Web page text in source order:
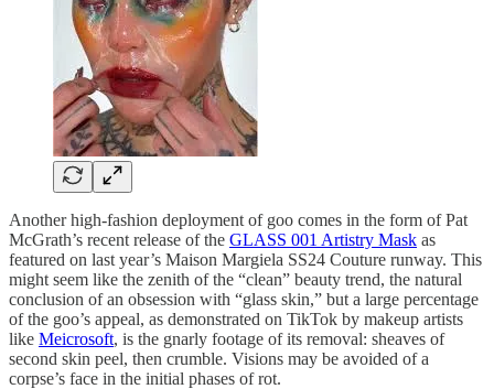
Another high-fashion deployment of goo comes in the form of Pat
McGrath’s recent release of the GLASS 001 Artistry Mask as
featured on last year’s Maison Margiela SS24 Couture runway. This
might seem like the zenith of the “clean” beauty trend, the natural
conclusion of an obsession with “glass skin,” but a large percentage
of the goo’s appeal, as demonstrated on TikTok by makeup artists
like Meicrosoft, is the gnarly footage of its removal: sheaves of
second skin peel, then crumble. Visions may be avoided of a
corpse’s face in the initial phases of rot.